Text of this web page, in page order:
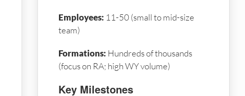
Employees: 11-50 (small to mid-size
team)
Formations: Hundreds of thousands
(focus on RA; high WY volume)
Key Milestones